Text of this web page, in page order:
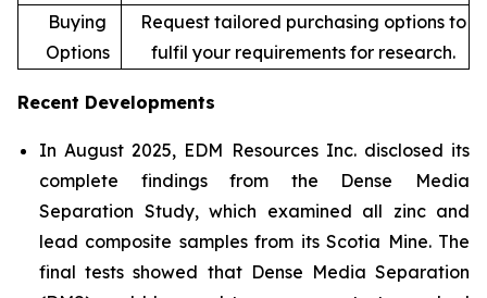
Buying
Options
Request tailored purchasing options to
fulfil your requirements for research.
Recent Developments
In August 2025, EDM Resources Inc. disclosed its
complete findings from the Dense Media
Separation Study, which examined all zinc and
lead composite samples from its Scotia Mine. The
final tests showed that Dense Media Separation